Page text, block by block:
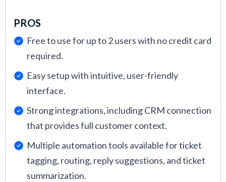
PROS
Free to use for up to 2 users with no credit card
required.
Easy setup with intuitive, user-friendly
interface.
Strong integrations, including CRM connection
that provides full customer context.
Multiple automation tools available for ticket
tagging, routing, reply suggestions, and ticket
summarization.